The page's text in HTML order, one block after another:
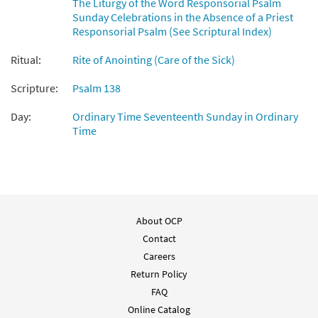
Psalm 138: On the Day I Called
[Instrumental Accompaniment -
Downloadable]
from Breaking Bread/Music Issue
Preview
Psalm 138: On the Day I Called [Choral -
from Journeysongs: Third Edition
The Liturgy of the Word Responsorial Psalm
Sunday Celebrations in the Absence of a Priest
Responsorial Psalm (See Scriptural Index)
Ritual:
Rite of Anointing (Care of the Sick)
Scripture:
Psalm 138
Day:
Ordinary Time Seventeenth Sunday in Ordinary
Time
About OCP
Contact
Careers
Return Policy
FAQ
Online Catalog